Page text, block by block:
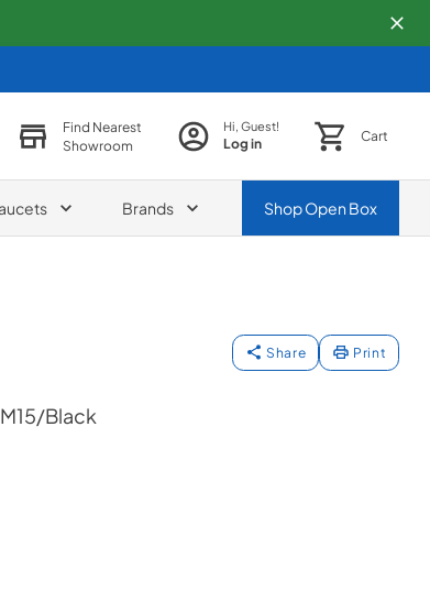
Find Nearest
Showroom
Hi, Guest!
Log in Cart
Brands ShopOpen Box
Share Print
Black